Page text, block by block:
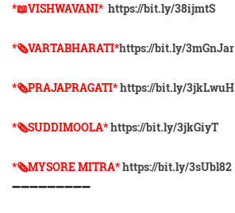
*📖VISHWAVANI* https://bit.ly/38ijmtS
*🗞VARTABHARATI*https://bit.ly/3mGnJar
*🗞️PRAJAPRAGATI*https://bit.ly/3jkLwuH
*🗞️SUDDIMOOLA*https://bit.ly/3jkGiyT
*🗞️MYSORE MITRA*https://bit.ly/3sUbl82
➖➖➖➖➖➖➖➖➖